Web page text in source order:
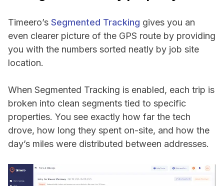
Timeero’s Segmented Tracking gives you an
even clearer picture of the GPS route by providing
you with the numbers sorted neatly by job site
location.
When Segmented Tracking is enabled, each trip is
broken into clean segments tied to specific
properties. You see exactly how far the tech
drove, how long they spent on-site, and how the
day’s miles were distributed between addresses.